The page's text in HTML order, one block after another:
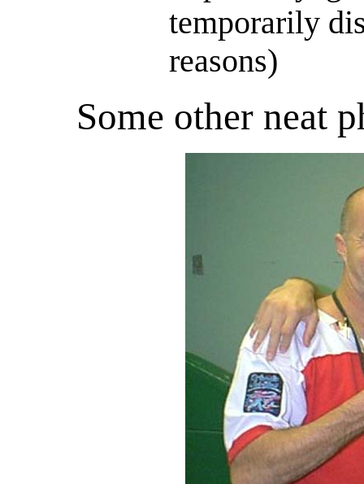
temporarily
reasons)
Some other neat